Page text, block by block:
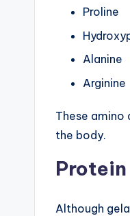
Proline
Alanine
Arginine
These
the body.
Although